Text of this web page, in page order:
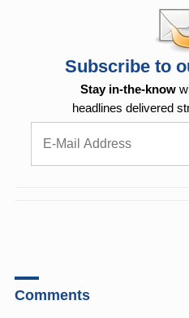
Subscribe to
Stay in-the-know
headlines delivered
Comments